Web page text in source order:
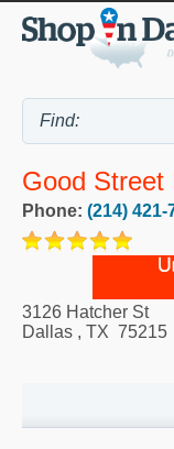
Good Street
Phone: (214) 421-
3126 Hatcher St
Dallas , TX 75215